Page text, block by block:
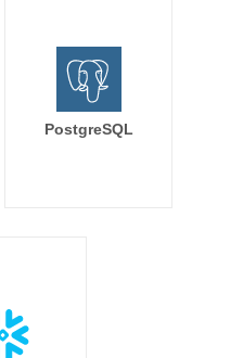
PostgreSQL